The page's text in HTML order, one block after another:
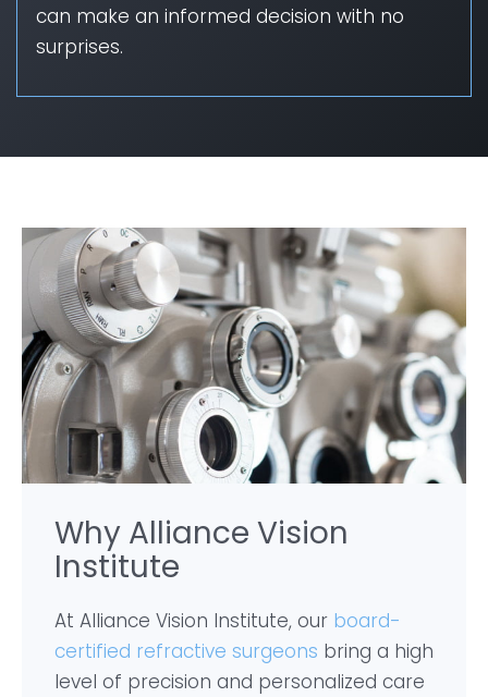
can make an informed decision with no
surprises.
Why Alliance Vision
Institute
At Alliance Vision Institute, our board-
certified refractive surgeons bring a high
level of precision and personalized care